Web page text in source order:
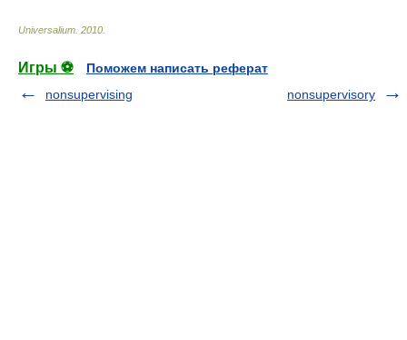
Universalium 2010
Игры ⚽
Поможем написать реферат
nonsupervising
nonsupervisory